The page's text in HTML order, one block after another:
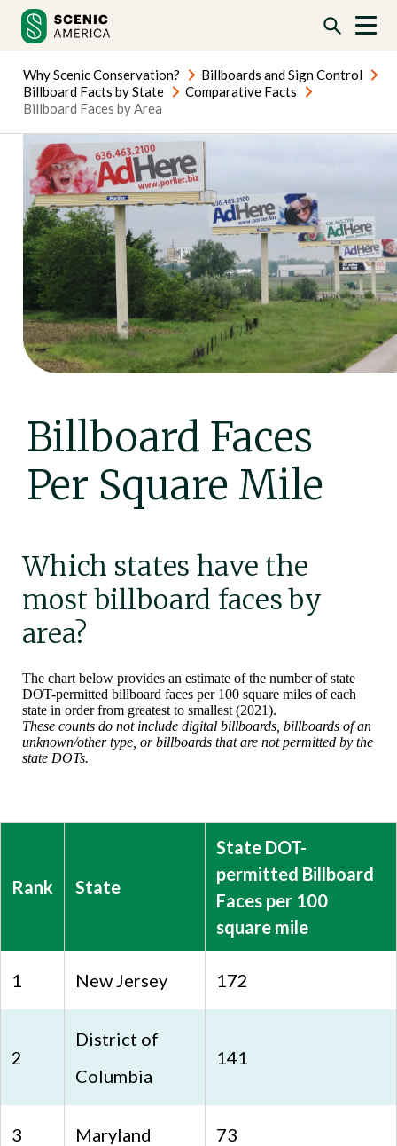
content
content
Why Scenic Conservation?
Billboards and Sign Control
Billboard Facts by State
Comparative Facts
Billboard Faces by Area
Billboard Faces
Per Square Mile
Which states have the
most billboard faces by
area?
The chart below provides an estimate of the number of state
DOT-permitted billboard faces per 100 square miles of each
state in order from greatest to smallest (2021).
These counts do not include digital billboards, billboards of an
unknown/other type, or billboards that are not permitted by the
state DOTs.
Rank State
State DOT-
permitted Billboard
Faces per 100
square mile
1 New Jersey 172
2
District of
Columbia
141
3 Maryland 73